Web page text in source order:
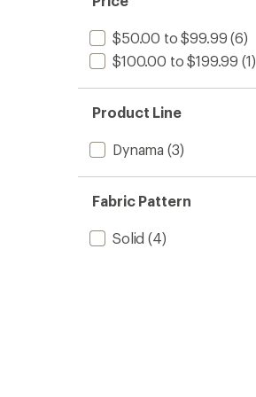
$50.00 to $99.99 (6)
$100.00 to $199.99 (1)
Product Line
Dynama (3)
Fabric Pattern
Solid (4)